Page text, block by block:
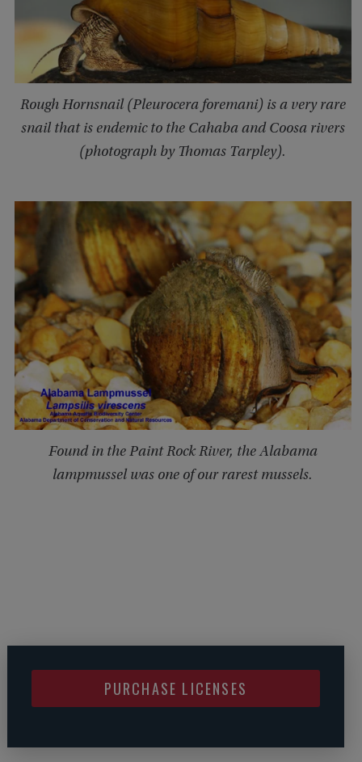
Rough Hornsnail (Pleurocera foremani) is a very rare
snail that is endemic to the Cahaba and Coosa rivers
(photograph by Thomas Tarpley).
Found in the Paint Rock River, the Alabama
lampmussel was one of our rarest mussels.
PURCHASE LICENSES